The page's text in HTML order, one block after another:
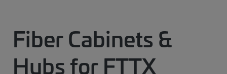
Fiber Cabinets &
Hubs for FTTX